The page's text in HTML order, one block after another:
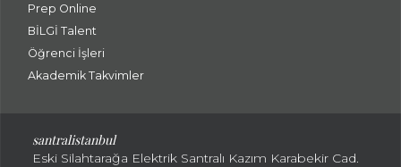
Prep Online
BİLGİ Talent
Öğrenci İşleri
Akademik Takvimler
santralistanbul
Eski Silahtarağa Elektrik Santralı Kazım Karabekir Cad.